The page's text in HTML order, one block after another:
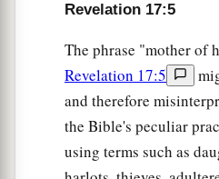
Revelation 17:5
The phrase "mother of
Revelation 17:5
and therefore
the Bible's peculiar
using terms such as